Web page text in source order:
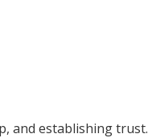
and establishing trust.